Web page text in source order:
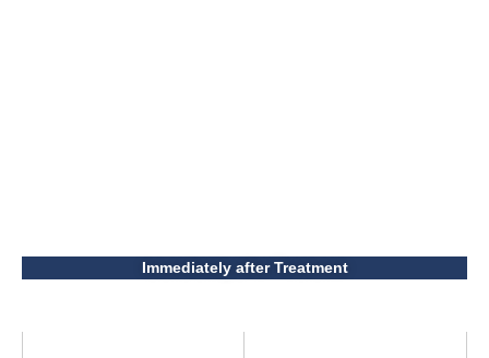
Immediately after Treatment